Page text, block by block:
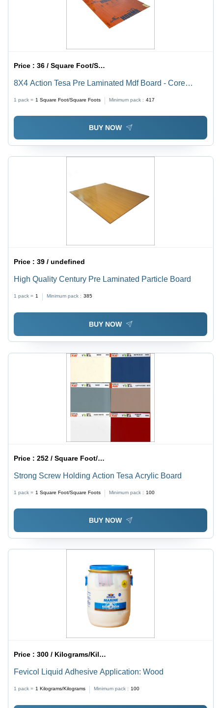
Price :36 / Square Foot/Square Foots
8X4 Action Tesa Pre Laminated Mdf Board - Core
1 pack = 1 Square Foot/Square Foots Minimum pack : 417
BUY NOW
Price :39 / undefined
High Quality Century Pre Laminated Particle Board
1 pack = 1 Minimum pack : 385
BUY NOW
Price :252 / Square Foot/Square Foots
Strong Screw Holding Action Tesa Acrylic Board
1 pack = 1 Square Foot/Square Foots Minimum pack : 100
BUY NOW
Price :300 / Kilograms/Kilograms
Fevicol Liquid Adhesive Application: Wood
1 pack = 1 Kilograms/Kilograms Minimum pack : 100